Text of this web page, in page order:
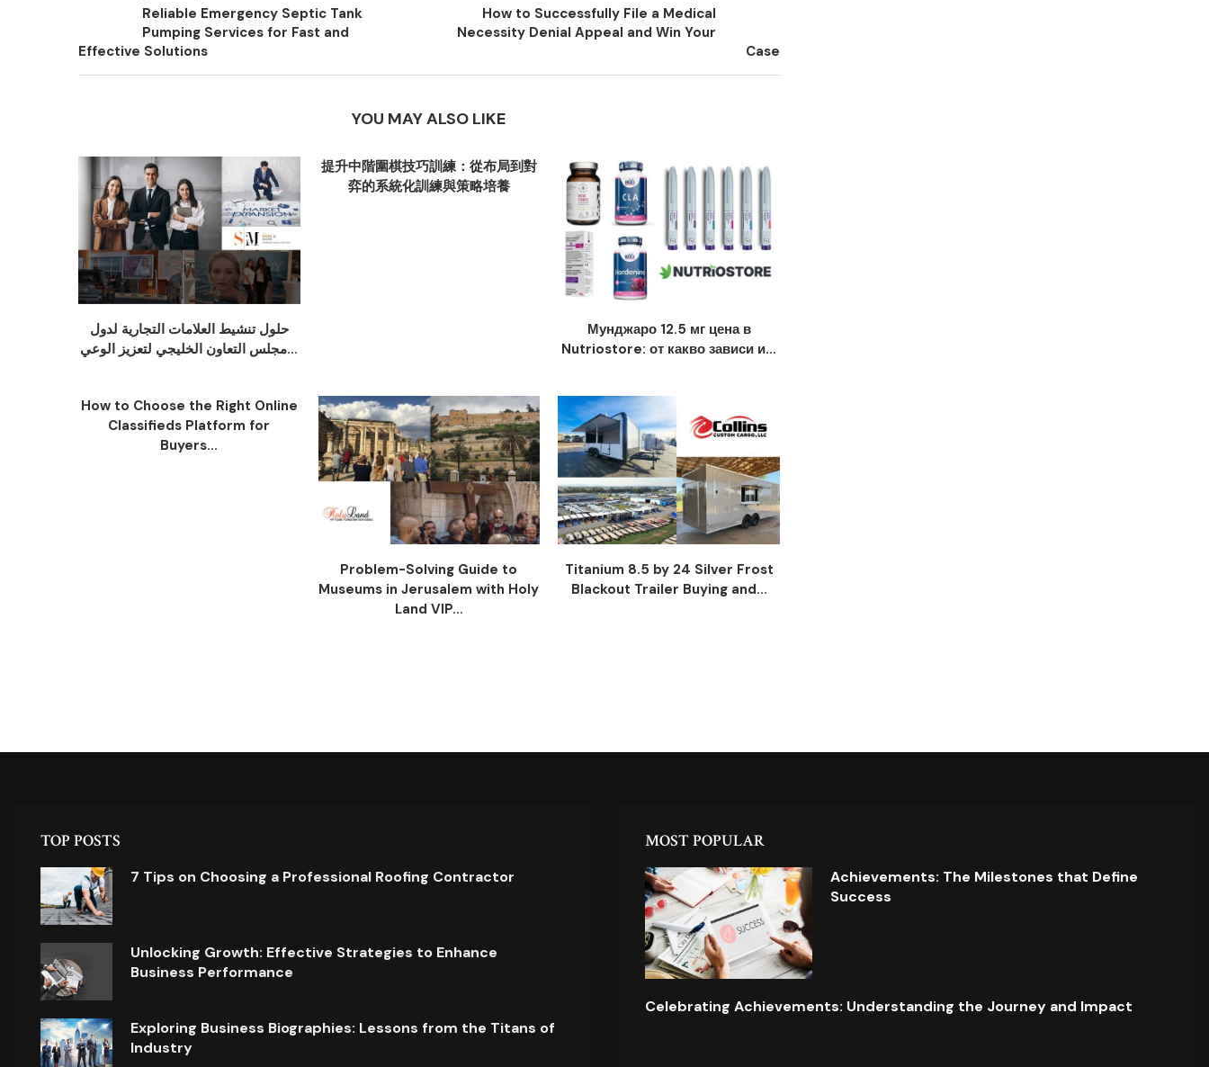
Reliable Emergency Septic Tank
Pumping Services for Fast and
Effective Solutions
How to Successfully File a Medical
Necessity Denial Appeal and Win Your
Case
YOU MAY ALSO LIKE
حلول تنشيط العلامات التجارية لدول
مجلس التعاون الخليجي لتعزيز الوعي...
提升中階圍棋技巧訓練：從布局到對
弈的系統化訓練與策略培養
Мунджаро 12.5 мг цена в
Nutriostore: от какво зависи и...
How to Choose the Right Online
Classifieds Platform for
Buyers...
Problem-Solving Guide to
Museums in Jerusalem with Holy
Land VIP...
Titanium 8.5 by 24 Silver Frost
Blackout Trailer Buying and...
TOP POSTS
7 Tips on Choosing a Professional Roofing Contractor
Unlocking Growth: Effective Strategies to Enhance
Business Performance
Exploring Business Biographies: Lessons from the Titans of
Industry
MOST POPULAR
Achievements: The Milestones that Define
Success
Celebrating Achievements: Understanding the Journey and Impact